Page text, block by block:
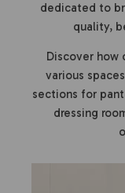
dedicated to
quality,
Discover how
various
sections for
dressing